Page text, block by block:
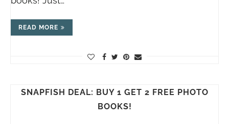
READ MORE
SNAPFISH DEAL: BUY 1 GET 2 FREE PHOTO
BOOKS!